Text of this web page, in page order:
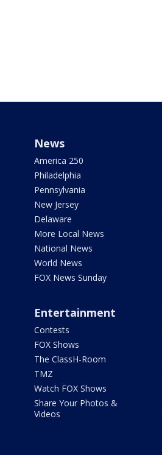
News
America 250
Philadelphia
Pennsylvania
New Jersey
Delaware
More Local News
National News
World News
FOX News Sunday
Entertainment
Contests
FOX Shows
The ClassH-Room
TMZ
Watch FOX Shows
Share Your Photos &
Videos